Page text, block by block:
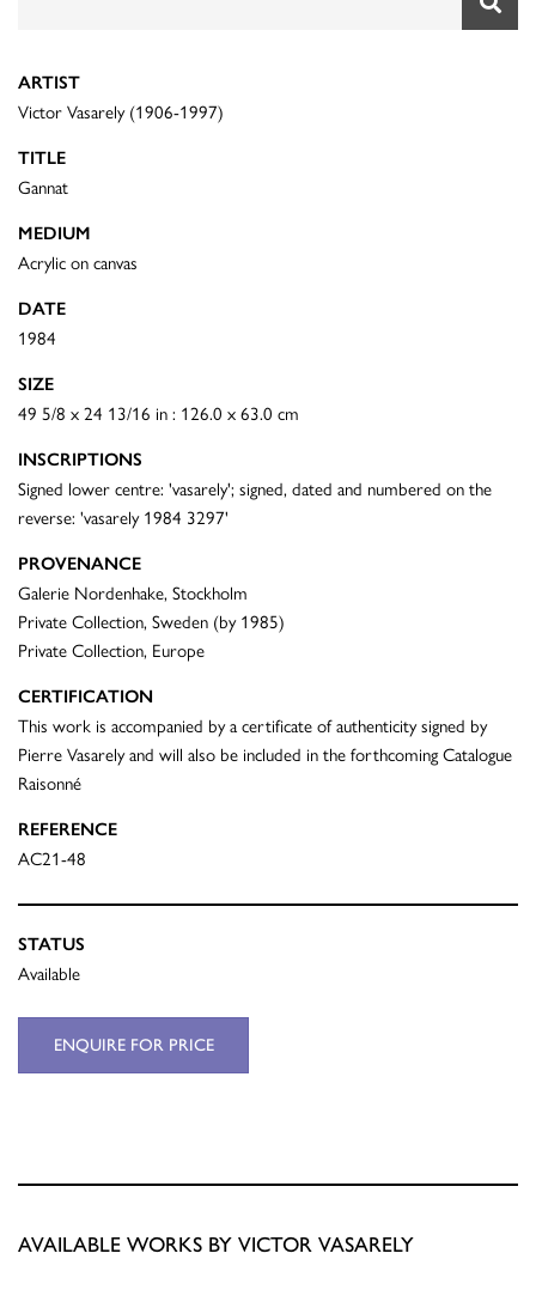
ARTIST
Victor Vasarely (1906-1997)
TITLE
Gannat
MEDIUM
Acrylic on canvas
DATE
1984
SIZE
49 5/8 x 24 13/16 in : 126.0 x 63.0 cm
INSCRIPTIONS
Signed lower centre: 'vasarely'; signed, dated and numbered on the
reverse: 'vasarely 1984 3297'
PROVENANCE
Galerie Nordenhake, Stockholm
Private Collection, Sweden (by 1985)
Private Collection, Europe
CERTIFICATION
This work is accompanied by a certificate of authenticity signed by
Pierre Vasarely and will also be included in the forthcoming Catalogue
Raisonné
REFERENCE
AC21-48
STATUS
Available
ENQUIRE FOR PRICE
AVAILABLE WORKS BY VICTOR VASARELY